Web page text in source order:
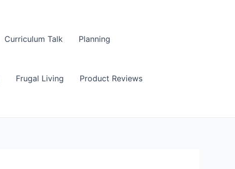
Curriculum Talk Planning
Frugal Living Product Reviews